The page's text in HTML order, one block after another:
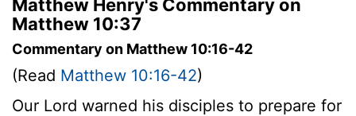
Matthew Henry's Commentary on
Matthew 10:37
Commentary on Matthew 10:16-42
(Read Matthew 10:16-42)
Our Lord warned his disciples to prepare for